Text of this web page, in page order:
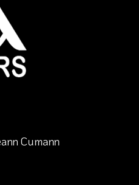
Cumann